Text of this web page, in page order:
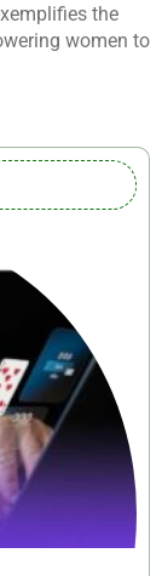
the
women to